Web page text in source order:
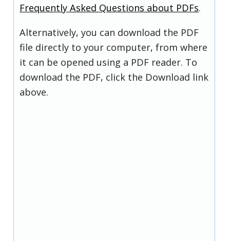
Frequently Asked Questions about PDFs.
Alternatively, you can download the PDF
file directly to your computer, from where
it can be opened using a PDF reader. To
download the PDF, click the Download link
above.